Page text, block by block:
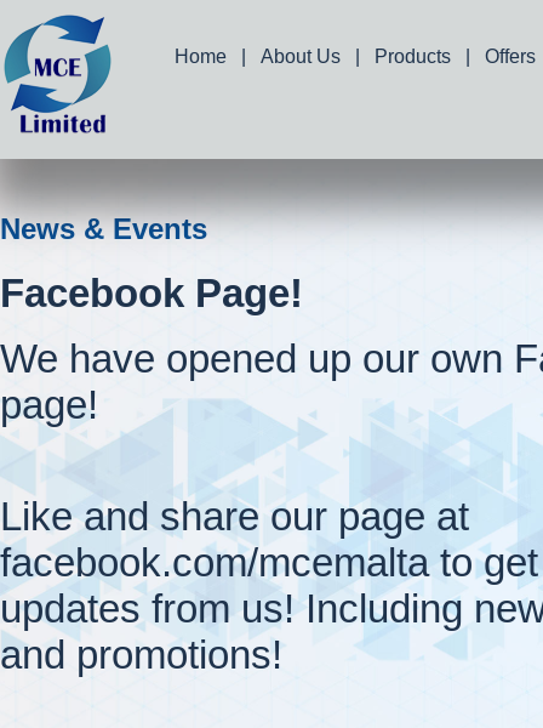
Home About Us Products Offers
News & Events
Facebook Page!
We have opened up our own
page!
Like and share our page at
facebook.com/mcemalta to
updates from us! Including
and promotions!